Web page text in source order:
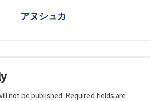
アヌシュカ
not be published. Required fields are